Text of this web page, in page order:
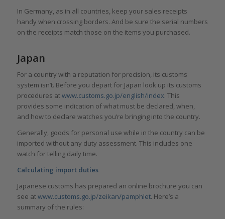
In Germany, as in all countries, keep your sales receipts
handy when crossing borders. And be sure the serial numbers
on the receipts match those on the items you purchased.
Japan
For a country with a reputation for precision, its customs
system isn’t. Before you depart for Japan look up its customs
procedures atwww.customs.go.jp/english/index. This
provides some indication of what must be declared, when,
and how to declare watches you’re bringing into the country.
Generally, goods for personal use while in the country can be
imported without any duty assessment. This includes one
watch for telling daily time.
Calculating import duties
Japanese customs has prepared an online brochure you can
see atwww.customs.go.jp/zeikan/pamphlet. Here’s a
summary of the rules: